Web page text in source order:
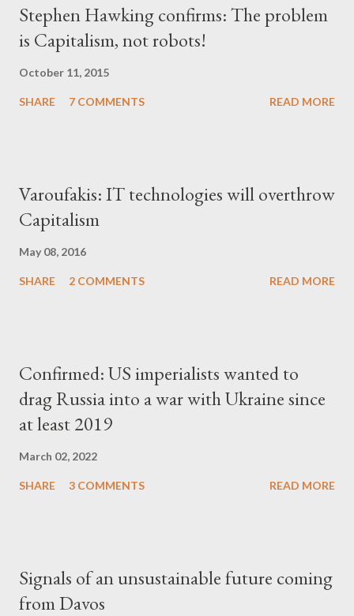
Stephen Hawking confirms: The problem
is Capitalism, not robots!
October 11, 2015
SHARE 7 COMMENTS READ MORE
Varoufakis: IT technologies will overthrow
Capitalism
May 08, 2016
SHARE 2 COMMENTS READ MORE
Confirmed: US imperialists wanted to
drag Russia into a war with Ukraine since
at least 2019
March 02, 2022
SHARE 3 COMMENTS READ MORE
Signals of an unsustainable future coming
from Davos